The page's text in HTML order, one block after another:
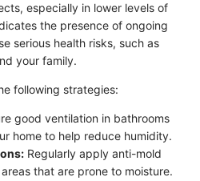
especially in lower levels of
the presence of ongoing
serious health risks, such as
your family.
following strategies:
good ventilation in bathrooms
home to help reduce humidity.
Regularly apply anti-mold
that are prone to moisture.